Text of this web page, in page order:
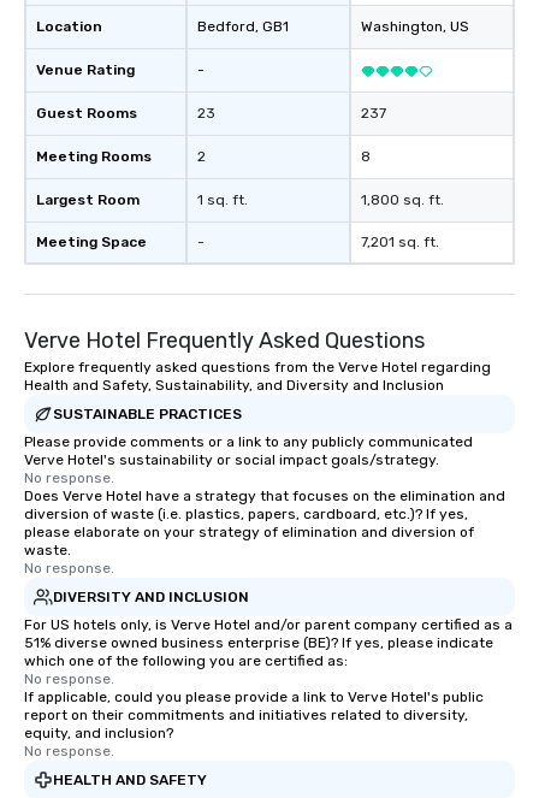
and his business partner Russell
Hernandez acquired the property,
significance, they embarked on an
extensive renovation project to
restore the inn to its former glory
while incorporating modern luxuries.
Today, the Bedford Post Inn is
managed by Sunday Hospitality.
Whether it's enjoying a leisurely meal
by the fireplace, exploring the scenic
invited to become a part of the
ongoing story of this historic
treasure.
Location
Venue Rating
Guest Rooms
Meeting Rooms
Largest Room
Meeting Space
Bedford, GB1
-
23
2
1 sq. ft.
-
Washington, US
237
8
1,800 sq. ft.
7,201 sq. ft.
Verve Hotel Frequently Asked Questions
Explore frequently asked questions from the Verve Hotel regarding
Health and Safety, Sustainability, and Diversity and Inclusion
SUSTAINABLE PRACTICES
Please provide comments or a link to any publicly communicated
Verve Hotel's sustainability or social impact goals/strategy.
No response.
Does Verve Hotel have a strategy that focuses on the elimination and
diversion of waste (i.e. plastics, papers, cardboard, etc.)? If yes,
please elaborate on your strategy of elimination and diversion of
waste.
No response.
DIVERSITY AND INCLUSION
For US hotels only, is Verve Hotel and/or parent company certified as a
51% diverse owned business enterprise (BE)? If yes, please indicate
which one of the following you are certified as:
No response.
If applicable, could you please provide a link to Verve Hotel's public
report on their commitments and initiatives related to diversity,
equity, and inclusion?
No response.
HEALTH AND SAFETY